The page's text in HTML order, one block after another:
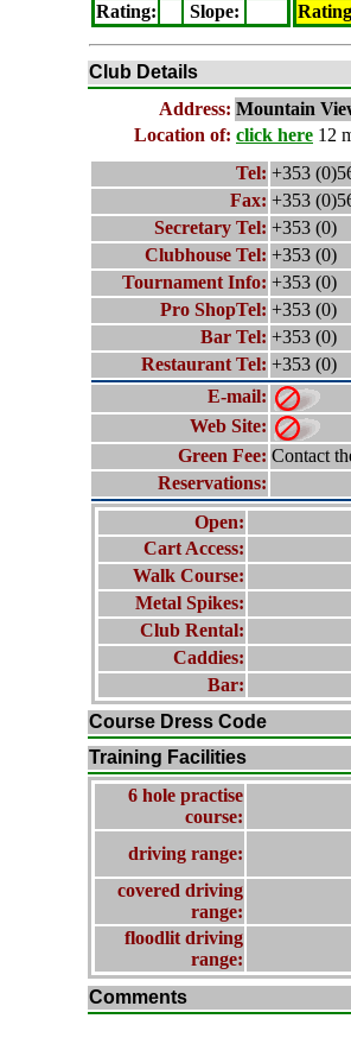
Rating: Slope:
Rating
Club Details
Address: Mountain
Location of: click here 12
Tel: +353
Fax: +353
Secretary Tel: +353 (0)
Clubhouse Tel: +353 (0)
Tournament Info: +353 (0)
Pro ShopTel: +353 (0)
Bar Tel: +353 (0)
Restaurant Tel: +353 (0)
E-mail:
Web Site:
Green Fee: Contact
Reservations:
Open:
Cart Access:
Walk Course:
Metal Spikes:
Club Rental:
Caddies:
Bar:
Course Dress Code
Training Facilities
6 hole practise
course:
driving range:
covered driving
range:
floodlit driving
range:
Comments